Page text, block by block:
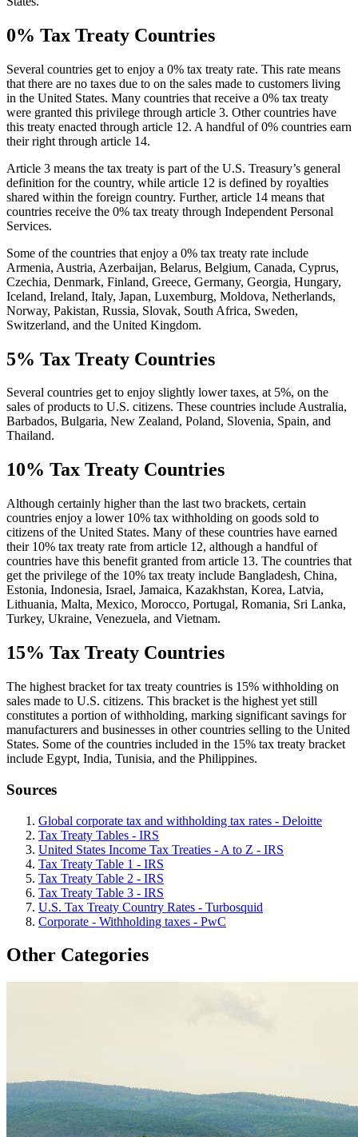
0% Tax Treaty Countries
Several countries get to enjoy a 0% tax treaty rate. This rate means
that there are no taxes due to on the sales made to customers living
in the United States. Many countries that receive a 0% tax treaty
were granted this privilege through article 3. Other countries have
this treaty enacted through article 12. A handful of 0% countries earn
their right through article 14.
Article 3 means the tax treaty is part of the U.S. Treasury’s general
definition for the country, while article 12 is defined by royalties
shared within the foreign country. Further, article 14 means that
countries receive the 0% tax treaty through Independent Personal
Services.
Some of the countries that enjoy a 0% tax treaty rate include
Armenia, Austria, Azerbaijan, Belarus, Belgium, Canada, Cyprus,
Czechia, Denmark, Finland, Greece, Germany, Georgia, Hungary,
Iceland, Ireland, Italy, Japan, Luxemburg, Moldova, Netherlands,
Norway, Pakistan, Russia, Slovak, South Africa, Sweden,
Switzerland, and the United Kingdom.
5% Tax Treaty Countries
Several countries get to enjoy slightly lower taxes, at 5%, on the
sales of products to U.S. citizens. These countries include Australia,
Barbados, Bulgaria, New Zealand, Poland, Slovenia, Spain, and
Thailand.
10% Tax Treaty Countries
Although certainly higher than the last two brackets, certain
countries enjoy a lower 10% tax withholding on goods sold to
citizens of the United States. Many of these countries have earned
their 10% tax treaty rate from article 12, although a handful of
countries have this benefit granted from article 13. The countries that
get the privilege of the 10% tax treaty include Bangladesh, China,
Estonia, Indonesia, Israel, Jamaica, Kazakhstan, Korea, Latvia,
Lithuania, Malta, Mexico, Morocco, Portugal, Romania, Sri Lanka,
Turkey, Ukraine, Venezuela, and Vietnam.
15% Tax Treaty Countries
The highest bracket for tax treaty countries is 15% withholding on
sales made to U.S. citizens. This bracket is the highest yet still
constitutes a portion of withholding, marking significant savings for
manufacturers and businesses in other countries selling to the United
States. Some of the countries included in the 15% tax treaty bracket
include Egypt, India, Tunisia, and the Philippines.
Sources
Global corporate tax and withholding tax rates - Deloitte
Tax Treaty Tables - IRS
United States Income Tax Treaties - A to Z - IRS
Tax Treaty Table 1 - IRS
Tax Treaty Table 2 - IRS
Tax Treaty Table 3 - IRS
U.S. Tax Treaty Country Rates - Turbosquid
Corporate - Withholding taxes - PwC
Other Categories